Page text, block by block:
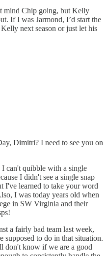
mind Chip going, but Kelly
If I was Jarmond, I’d start the
next season or just let his
Dimitri? I need to see you on
can't quibble with a single
I didn't see a single snap
I've learned to take your word
I was today years old when
in SW Virginia and their
a fairly bad team last week,
supposed to do in that situation.
don't know if we are a good